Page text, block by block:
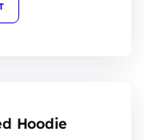
Hoodie